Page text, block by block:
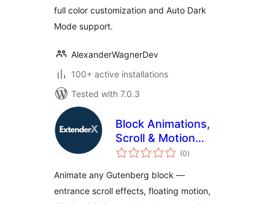
full color customization and Auto Dark
Mode support.
AlexanderWagnerDev
100+ active installations
Tested with 7.0.3
Block Animations,
Scroll & Motion
Effects by
(0total
ratings
)
Animate any Gutenberg block —
entrance scroll effects, floating motion,